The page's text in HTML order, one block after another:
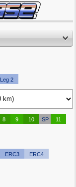
Leg 2
8 9 10 SP
11
ERC3
ERC4